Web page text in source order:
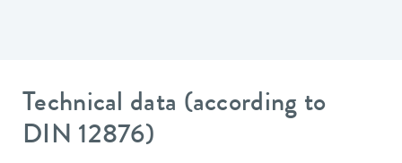
Technical data (according to
DIN 12876)